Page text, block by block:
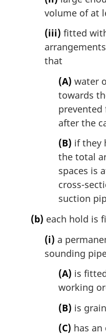
volume of at
(iii) fitted
that
(A) water
towards
after the
(B) if they
the total
spaces is
cross-
suction
(b) each hold is
(i) a
sounding
(A) is
working
(B) is
(C) has